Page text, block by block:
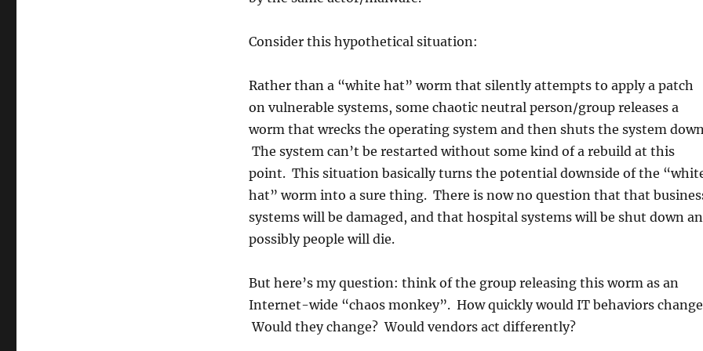
Consider this hypothetical situation:
Rather than a “white hat” worm that silently attempts to apply a patch
on vulnerable systems, some chaotic neutral person/group releases a
worm that wrecks the operating system and then shuts the system
The system can’t be restarted without some kind of a rebuild at this
point. This situation basically turns the potential downside of the
hat” worm into a sure thing. There is now no question that that
systems will be damaged, and that hospital systems will be shut down
possibly people will die.
But here’s my question: think of the group releasing this worm as an
Internet-wide “chaos monkey”. How quickly would IT behaviors
Would they change? Would vendors act differently?